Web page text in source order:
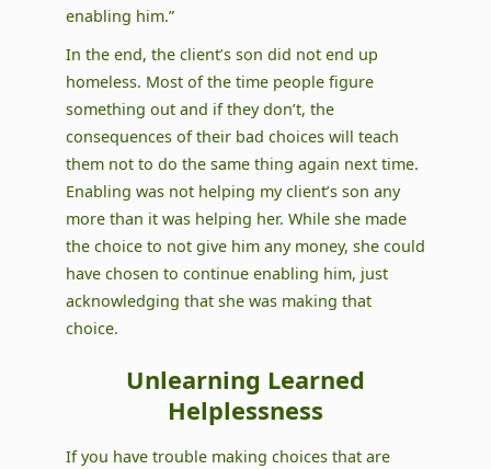
enabling him.”
In the end, the client’s son did not end up
homeless. Most of the time people figure
something out and if they don’t, the
consequences of their bad choices will teach
them not to do the same thing again next time.
Enabling was not helping my client’s son any
more than it was helping her. While she made
the choice to not give him any money, she could
have chosen to continue enabling him, just
acknowledging that she was making that
choice.
Unlearning Learned
Helplessness
If you have trouble making choices that are